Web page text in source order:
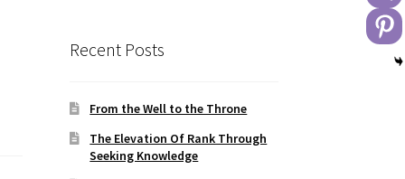
Recent Posts
From the Well to the Throne
The Elevation Of Rank Through
Seeking Knowledge